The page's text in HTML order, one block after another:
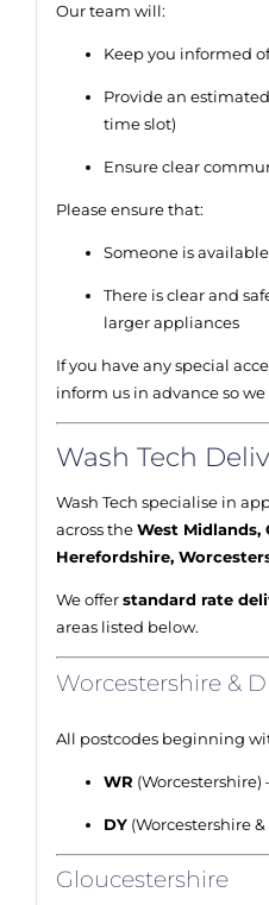
Our team will:
Keep you informed
Provide an
time slot)
Ensure clear
Please ensure that:
Someone is
There is clear and
larger appliances
If you have any special
inform us in advance so
Wash Tech
Wash Tech specialise in
across theWest Midlands,
Herefordshire,
We offerstandard rate
areas listed below.
Worcestershire &
All postcodes beginning
WR (Worcestershire)
DY(Worcestershire &
Gloucestershire